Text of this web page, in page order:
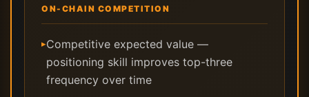
ON-CHAIN COMPETITION
▸Competitive expected value —
positioning skill improves top-three
frequency over time